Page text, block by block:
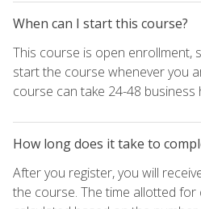
When can I start this course?
This course is open enrollment,
start the course whenever you
course can take 24-48 business
How long does it take to
After you register, you will
the course. The time allotted